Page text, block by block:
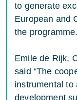
to generate
European and
the
Emile de Rijk,
said “The
instrumental to
development